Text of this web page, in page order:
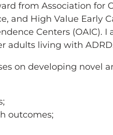
from Association for
and High Value Early
Centers (OAIC).
adults living with
on developing novel
outcomes;